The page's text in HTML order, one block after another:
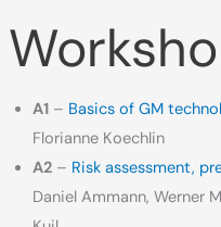
A1– Basics of GM
Florianne Koechlin
A2– Risk assessment,
Daniel Ammann, Werner